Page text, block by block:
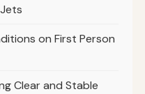
on First Person
Clear and Stable